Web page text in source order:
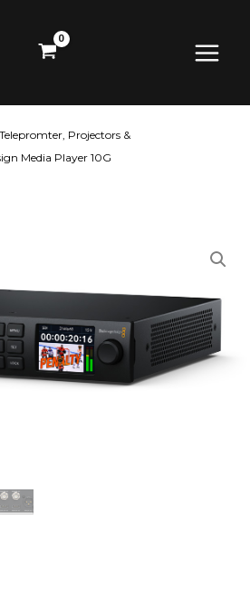
Menu
Telepromter, Projectors &
Media Player 10G